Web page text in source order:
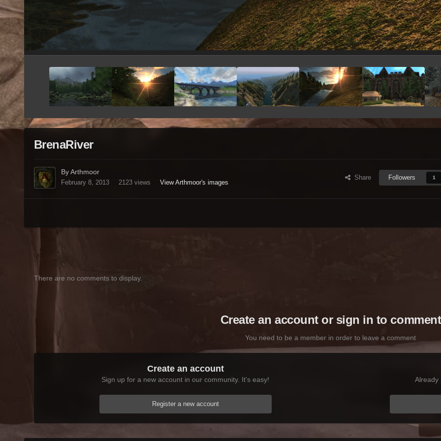
BrenaRiver
By Arthmoor
February 8, 2013 2123 views View Arthmoor's images
Share Followers 1
There are no comments to display.
Create an account or sign in to comment
You need to be a member in order to leave a comment
Create an account
Sign up for a new account in our community. It's easy!
Register a new account
Already